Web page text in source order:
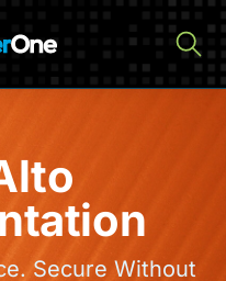
Secure Without